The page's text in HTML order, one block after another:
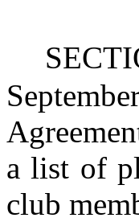
S
a list of
club